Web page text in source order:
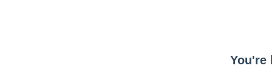
You're